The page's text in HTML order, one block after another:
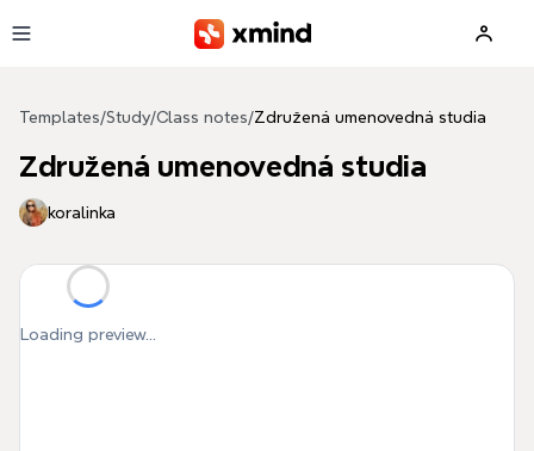
Templates/Study/Class notes/Združená umenovedná studia
Združená umenovedná studia
koralinka
Loading preview...